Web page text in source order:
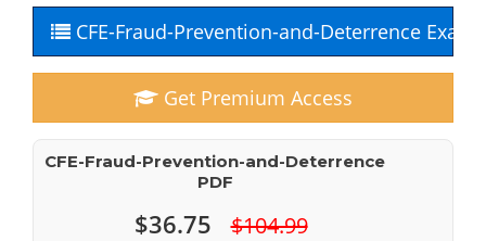
CFE-Fraud-Prevention-and-Deterrence Exam
Get Premium Access
CFE-Fraud-Prevention-and-Deterrence
PDF
$36.75 $104.99